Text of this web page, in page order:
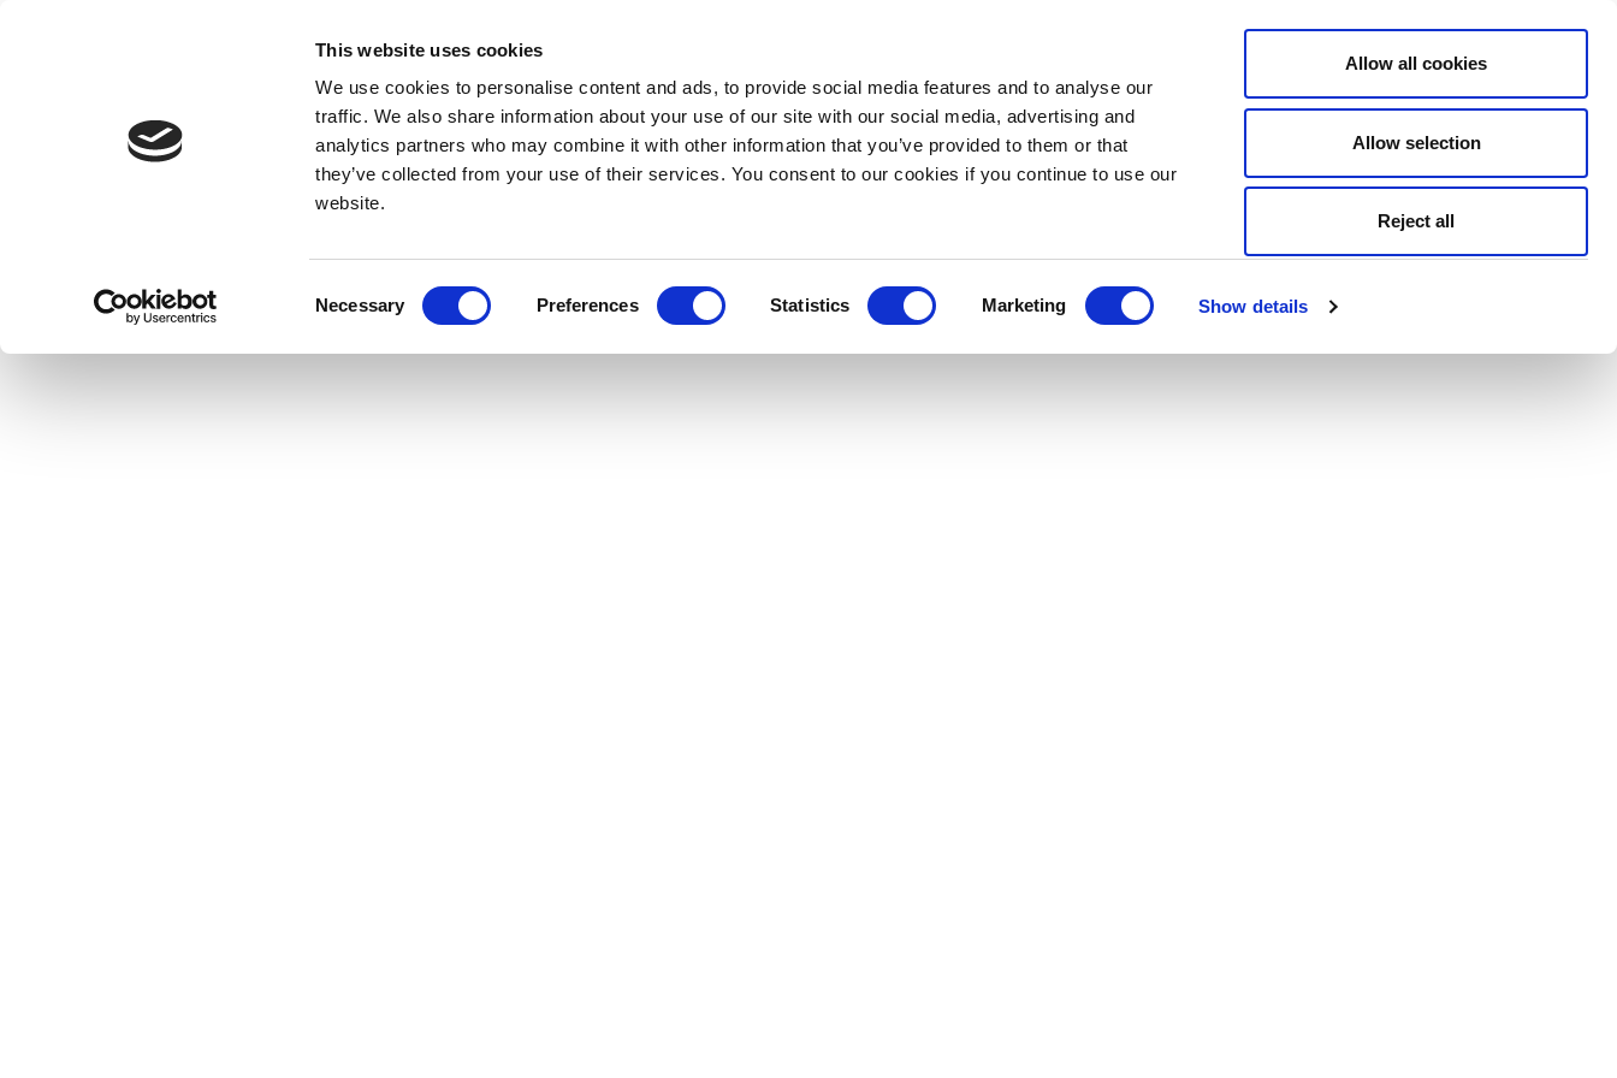
This website uses cookies
We use cookies to personalise content and ads, to provide social media features and to analyse our
traffic. We also share information about your use of our site with our social media, advertising and
analytics partners who may combine it with other information that you’ve provided to them or that
they’ve collected from your use of their services. You consent to our cookies if you continue to use our
website.
Necessary Preferences Statistics Marketing Show details
Allow all cookies
Allow selection
Reject all